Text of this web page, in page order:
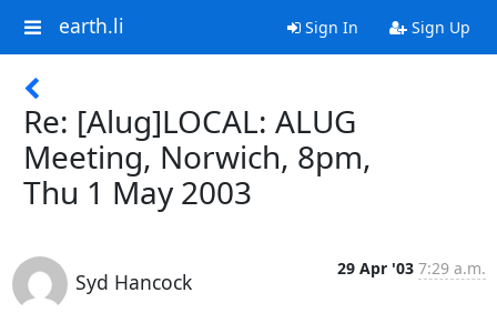
earth.li Sign In Sign Up
Re: [Alug]LOCAL: ALUG
Meeting, Norwich, 8pm,
Thu 1 May 2003
Syd Hancock
29 Apr '03 7:29 a.m.